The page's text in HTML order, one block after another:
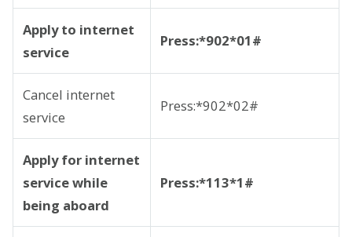
Apply to internet
service
Press:*902*01#
Cancel internet
service
Press:*902*02#
Apply for internet
service while
being aboard
Press:*113*1#